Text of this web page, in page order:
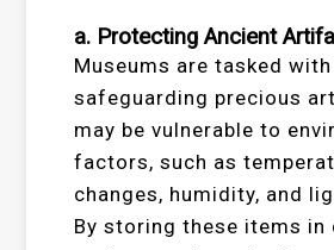
a. Protecting Ancient
Museums are tasked with
safeguarding precious
may be vulnerable to
factors, such as
changes, humidity, and
By storing these items in